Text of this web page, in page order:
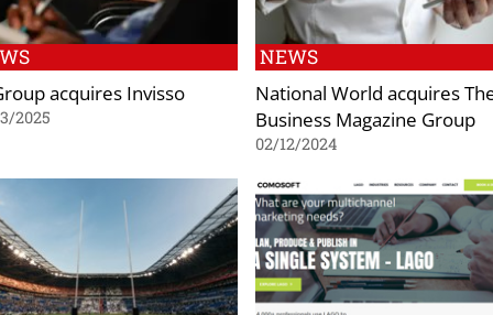
acquires Invisso
2025
NEWS
National World acquires
Business Magazine Group
02/12/2024